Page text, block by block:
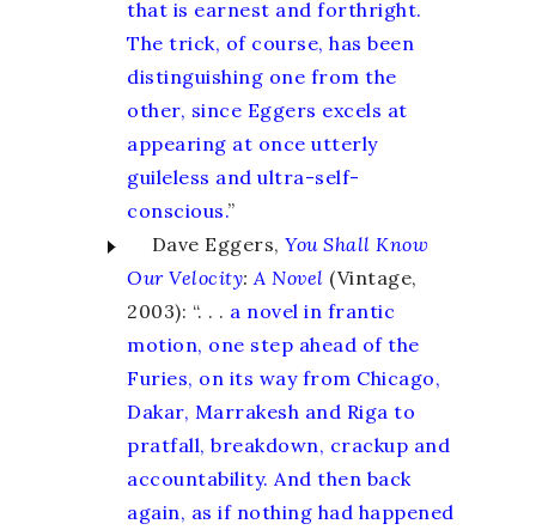
that is earnest and forthright.
The trick, of course, has been
distinguishing one from the
other, since Eggers excels at
appearing at once utterly
guileless and ultra-self-
conscious.”
Dave Eggers, You Shall Know
Our Velocity: A Novel (Vintage,
2003): “. . . a novel in frantic
motion, one step ahead of the
Furies, on its way from Chicago,
Dakar, Marrakesh and Riga to
pratfall, breakdown, crackup and
accountability. And then back
again, as if nothing had happened